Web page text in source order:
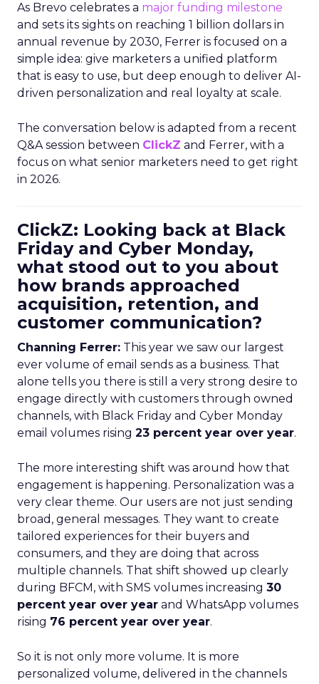
As Brevo celebrates a major funding milestone
and sets its sights on reaching 1 billion dollars in
annual revenue by 2030, Ferrer is focused on a
simple idea: give marketers a unified platform
that is easy to use, but deep enough to deliver AI-
driven personalization and real loyalty at scale.
The conversation below is adapted from a recent
Q&A session between ClickZ and Ferrer, with a
focus on what senior marketers need to get right
in 2026.
ClickZ: Looking back at Black
Friday and Cyber Monday,
what stood out to you about
how brands approached
acquisition, retention, and
customer communication?
Channing Ferrer: This year we saw our largest
ever volume of email sends as a business. That
alone tells you there is still a very strong desire to
engage directly with customers through owned
channels, with Black Friday and Cyber Monday
email volumes rising 23 percent year over year.
The more interesting shift was around how that
engagement is happening. Personalization was a
very clear theme. Our users are not just sending
broad, general messages. They want to create
tailored experiences for their buyers and
consumers, and they are doing that across
multiple channels. That shift showed up clearly
during BFCM, with SMS volumes increasing 30
percent year over year and WhatsApp volumes
rising 76 percent year over year.
So it is not only more volume. It is more
personalized volume, delivered in the channels